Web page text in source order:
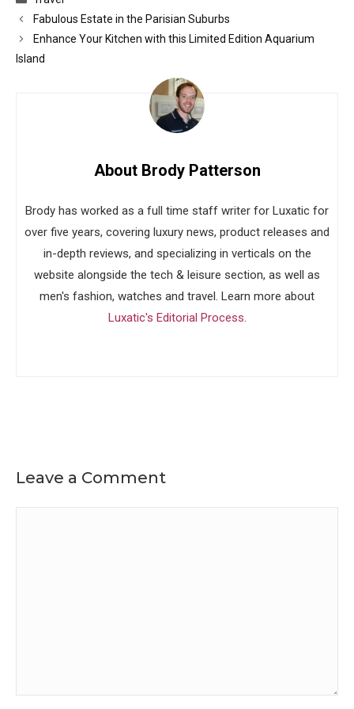
Fabulous Estate in the Parisian Suburbs
Enhance Your Kitchen with this Limited Edition Aquarium
Island
About Brody Patterson
Brody has worked as a full time staff writer for Luxatic for
over five years, covering luxury news, product releases and
in-depth reviews, and specializing in verticals on the
website alongside the tech & leisure section, as well as
men's fashion, watches and travel. Learn more about
Luxatic's Editorial Process.
Leave a Comment